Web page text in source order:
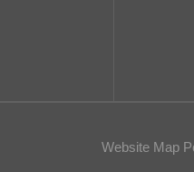
Website Map